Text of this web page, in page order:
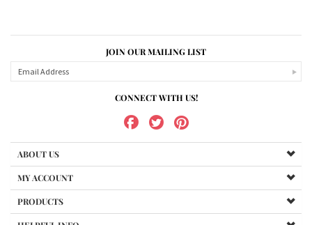
JOIN OUR MAILING LIST
CONNECT WITH US!
ABOUT US
MY ACCOUNT
PRODUCTS